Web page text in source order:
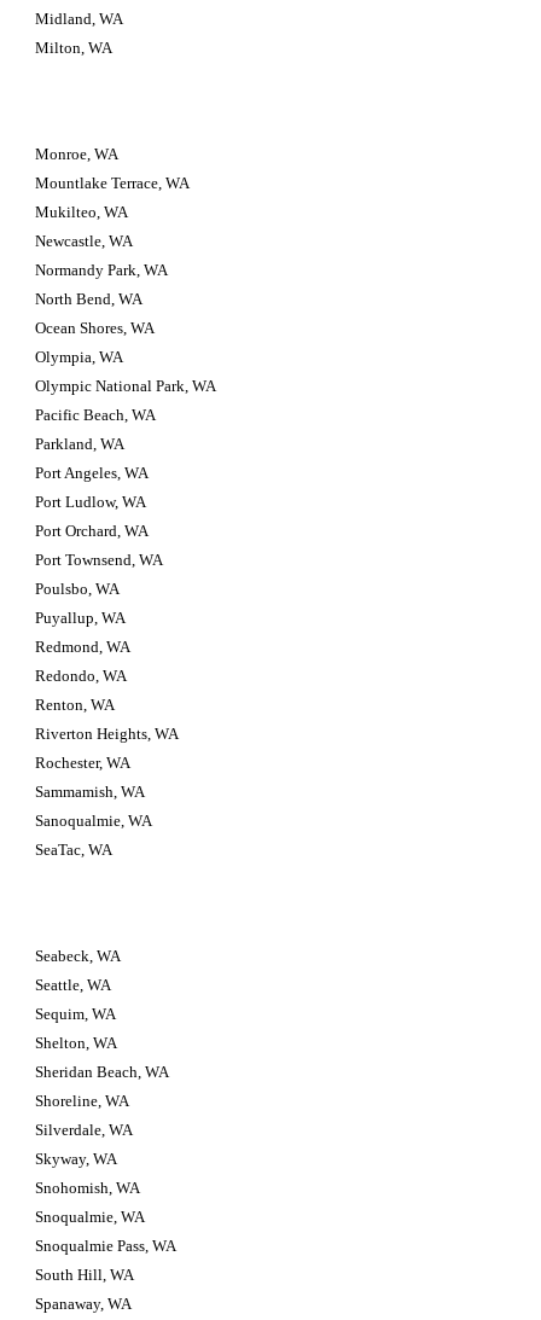
Midland, WA
Milton, WA
Monroe, WA
Mountlake Terrace, WA
Mukilteo, WA
Newcastle, WA
Normandy Park, WA
North Bend, WA
Ocean Shores, WA
Olympia, WA
Olympic National Park, WA
Pacific Beach, WA
Parkland, WA
Port Angeles, WA
Port Ludlow, WA
Port Orchard, WA
Port Townsend, WA
Poulsbo, WA
Puyallup, WA
Redmond, WA
Redondo, WA
Renton, WA
Riverton Heights, WA
Rochester, WA
Sammamish, WA
Sanoqualmie, WA
SeaTac, WA
Seabeck, WA
Seattle, WA
Sequim, WA
Shelton, WA
Sheridan Beach, WA
Shoreline, WA
Silverdale, WA
Skyway, WA
Snohomish, WA
Snoqualmie, WA
Snoqualmie Pass, WA
South Hill, WA
Spanaway, WA